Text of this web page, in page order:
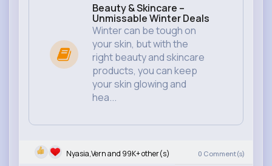
Beauty & Skincare –
Unmissable Winter Deals
Winter can be tough on
your skin, but with the
right beauty and skincare
products, you can keep
your skin glowing and
hea...
Nyasia,Vern and 99K+ other(s) 0 Comment(s)